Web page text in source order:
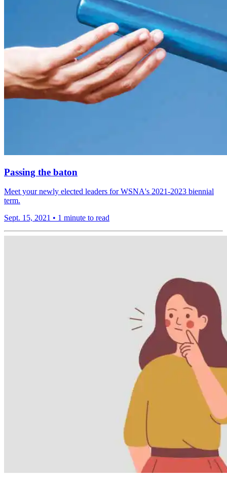
Passing the baton
Meet your newly elected leaders for WSNA's 2021-2023 biennial
term.
Sept. 15, 2021 • 1 minute to read